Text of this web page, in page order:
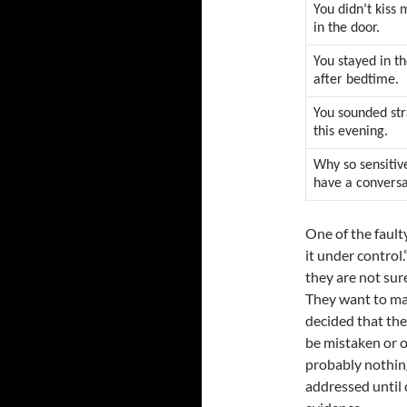
You didn’t kiss
in the door.
You stayed in
after bedtime.
You sounded
this evening.
Why so
have a
One of the
it under
they are not
They want to
decided that
be mistaken or
probably
addressed until